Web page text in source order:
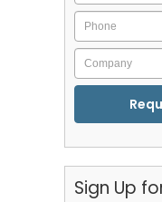
Phone
Company
CAPTCHA
Sign Up